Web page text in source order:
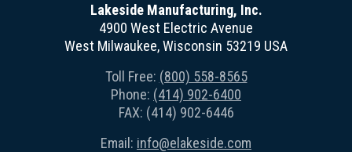
Lakeside Manufacturing, Inc.
4900 West Electric Avenue
West Milwaukee, Wisconsin 53219 USA
Toll Free: (800) 558-8565
Phone: (414) 902-6400
FAX: (414) 902-6446
Email: info@elakeside.com